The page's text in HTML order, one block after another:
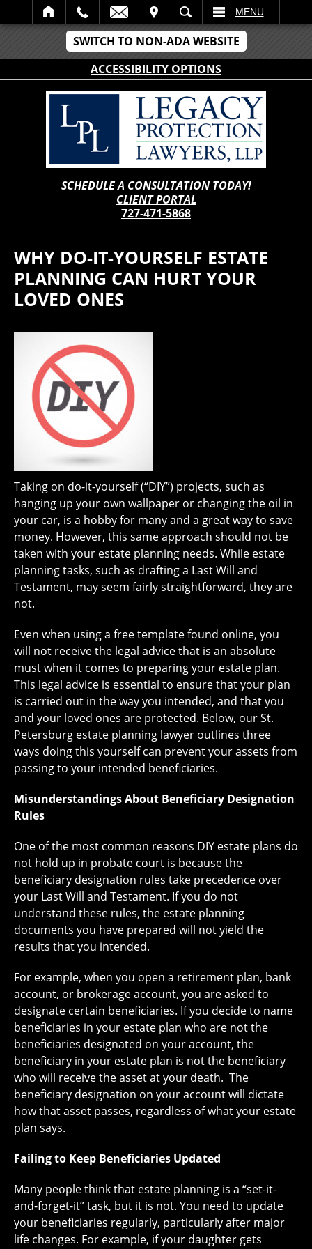
SWITCH TO NON-ADA WEBSITE
ACCESSIBILITY OPTIONS
SEARCH MENU
SCHEDULE A CONSULTATION TODAY!
CLIENT PORTAL
727-471-5868
WHY DO-IT-YOURSELF ESTATE
PLANNING CAN HURT YOUR
LOVED ONES
Taking on do-it-yourself (“DIY”) projects, such as
hanging up your own wallpaper or changing the oil in
your car, is a hobby for many and a great way to save
money. However, this same approach should not be
taken with your estate planning needs. While estate
planning tasks, such as drafting a Last Will and
Testament, may seem fairly straightforward, they are
not.
Even when using a free template found online, you
will not receive the legal advice that is an absolute
must when it comes to preparing your estate plan.
This legal advice is essential to ensure that your plan
is carried out in the way you intended, and that you
and your loved ones are protected. Below, our St.
Petersburg estate planning lawyer outlines three
ways doing this yourself can prevent your assets from
passing to your intended beneficiaries.
Misunderstandings About Beneficiary Designation
Rules
One of the most common reasons DIY estate plans do
not hold up in probate court is because the
beneficiary designation rules take precedence over
your Last Will and Testament. If you do not
understand these rules, the estate planning
documents you have prepared will not yield the
results that you intended.
For example, when you open a retirement plan, bank
account, or brokerage account, you are asked to
designate certain beneficiaries. If you decide to name
beneficiaries in your estate plan who are not the
beneficiaries designated on your account, the
beneficiary in your estate plan is not the beneficiary
who will receive the asset at your death. The
beneficiary designation on your account will dictate
how that asset passes, regardless of what your estate
plan says.
Failing to Keep Beneficiaries Updated
Many people think that estate planning is a “set-it-
and-forget-it” task, but it is not. You need to update
your beneficiaries regularly, particularly after major
life changes. For example, if your daughter gets